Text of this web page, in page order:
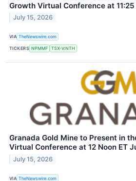
Growth Virtual Conference at
July 15, 2026
VIA TheNewswire.com
TICKERS NPMMF TSX-V:NTH
Granada Gold Mine to Present in
Virtual Conference at 12 Noon ET
July 15, 2026
VIA TheNewswire.com